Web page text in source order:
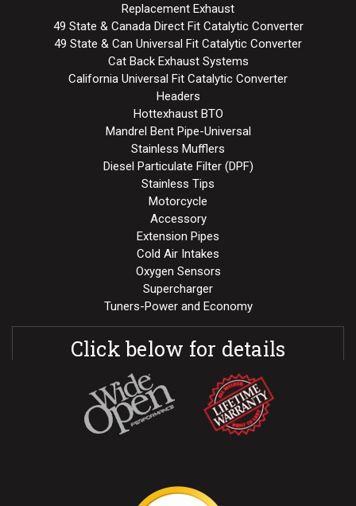
Replacement Exhaust
49 State & Canada Direct Fit Catalytic Converter
49 State & Can Universal Fit Catalytic Converter
Cat Back Exhaust Systems
California Universal Fit Catalytic Converter
Headers
Hottexhaust BTO
Mandrel Bent Pipe-Universal
Stainless Mufflers
Diesel Particulate Filter (DPF)
Stainless Tips
Motorcycle
Accessory
Extension Pipes
Cold Air Intakes
Oxygen Sensors
Supercharger
Tuners-Power and Economy
Click below for details